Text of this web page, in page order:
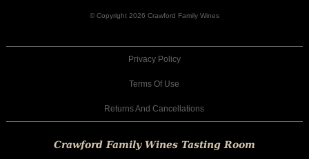
© Copyright 2026 Crawford Family Wines
Privacy Policy
Terms Of Use
Returns And Cancellations
Crawford Family Wines Tasting Room